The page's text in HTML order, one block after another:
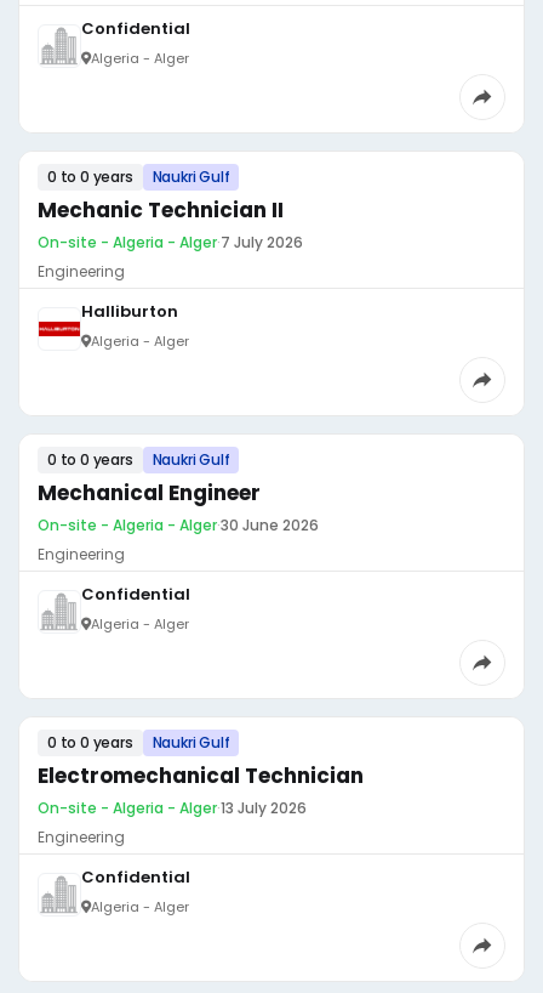
Confidential
Algeria - Alger
0 to 0 years Naukri Gulf
Mechanic Technician II
On-site - Algeria - Alger·7 July 2026
Engineering
Halliburton
Algeria - Alger
0 to 0 years Naukri Gulf
Mechanical Engineer
On-site - Algeria - Alger·30 June 2026
Engineering
Confidential
Algeria - Alger
0 to 0 years Naukri Gulf
Electromechanical Technician
On-site - Algeria - Alger·13 July 2026
Engineering
Confidential
Algeria - Alger